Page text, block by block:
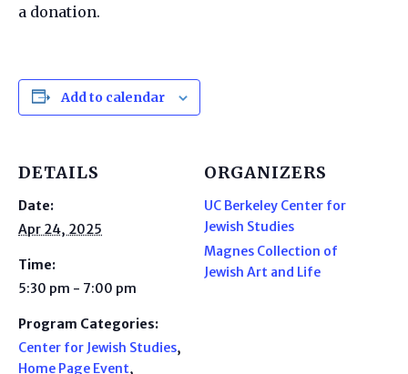
a donation.
Add to calendar
DETAILS
Date:
Apr 24, 2025
Time:
5:30 pm - 7:00 pm
Program Categories:
Center for Jewish Studies,
Home Page Event,
ORGANIZERS
UC Berkeley Center for
Jewish Studies
Magnes Collection of
Jewish Art and Life